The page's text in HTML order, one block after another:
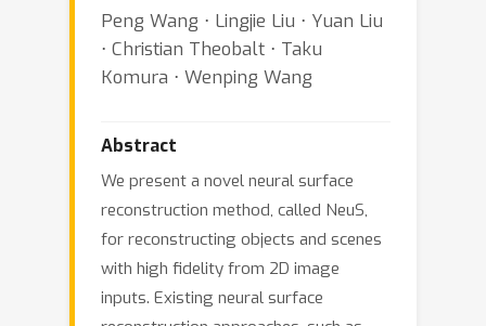
Peng Wang ⋅ Lingjie Liu ⋅ Yuan Liu
⋅ Christian Theobalt ⋅ Taku
Komura ⋅ Wenping Wang
Abstract
We present a novel neural surface
reconstruction method, called NeuS,
for reconstructing objects and scenes
with high fidelity from 2D image
inputs. Existing neural surface